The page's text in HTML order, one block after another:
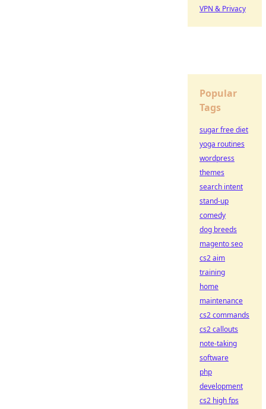
VPN & Privacy
Popular
Tags
sugar free diet
yoga routines
wordpress
themes
search intent
stand-up
comedy
dog breeds
magento seo
cs2 aim
training
home
maintenance
cs2 commands
cs2 callouts
note-taking
software
php
development
cs2 high fps